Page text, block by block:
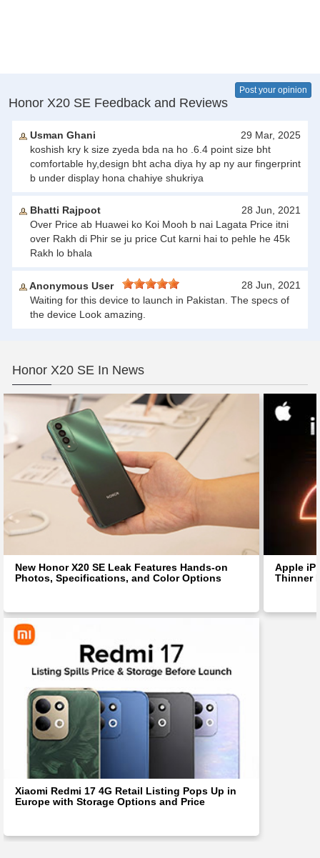
Honor X20 SE Feedback and Reviews
Post your opinion
Usman Ghani
29 Mar, 2025
koshish kry k size zyeda bda na ho .6.4 point size bht
comfortable hy,design bht acha diya hy ap ny aur fingerprint
b under display hona chahiye shukriya
Bhatti Rajpoot
28 Jun, 2021
Over Price ab Huawei ko Koi Mooh b nai Lagata Price itni
over Rakh di Phir se ju price Cut karni hai to pehle he 45k
Rakh lo bhala
Anonymous User
28 Jun, 2021
Waiting for this device to launch in Pakistan. The specs of
the device Look amazing.
Honor X20 SE In News
New Honor X20 SE Leak Features Hands-on
Photos, Specifications, and Color Options
Apple
Thinner
Xiaomi Redmi 17 4G Retail Listing Pops Up in
Europe with Storage Options and Price